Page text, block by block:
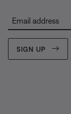
Email address
SIGN UP